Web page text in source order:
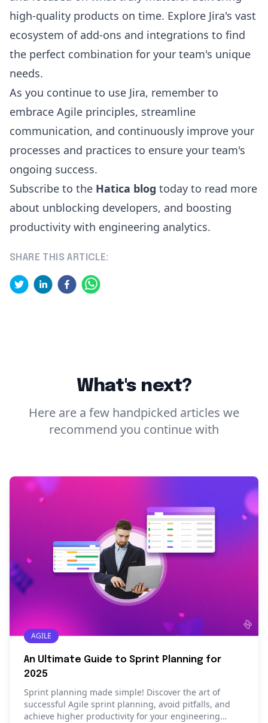
high-quality products on time. Explore Jira's vast
ecosystem of add-ons and integrations to find
the perfect combination for your team's unique
needs.
As you continue to use Jira, remember to
embrace Agile principles, streamline
communication, and continuously improve your
processes and practices to ensure your team's
ongoing success.
Subscribe to the Hatica blog today to read more
about unblocking developers, and boosting
productivity with engineering analytics.
SHARE THIS ARTICLE:
What's next?
Here are a few handpicked articles we
recommend you continue with
AGILE
An Ultimate Guide to Sprint Planning for
2025
Sprint planning made simple! Discover the art of
successful Agile sprint planning, avoid pitfalls, and
achieve higher productivity for your engineering